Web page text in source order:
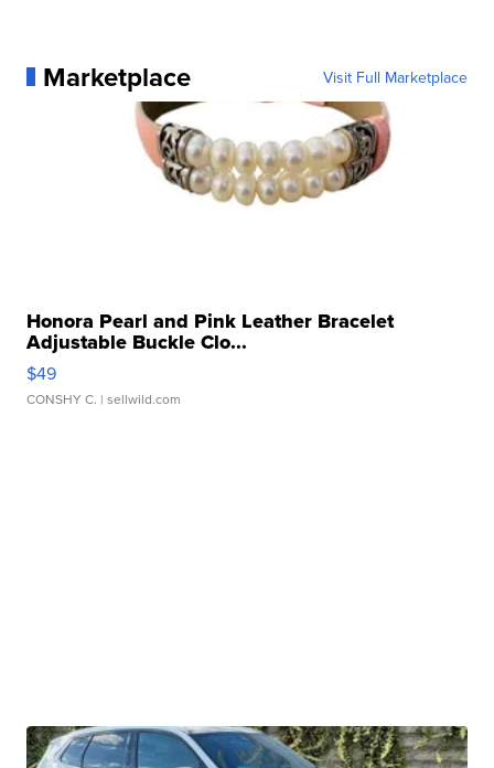
Marketplace Visit Full Marketplace
Honora Pearl and Pink Leather Bracelet
Adjustable Buckle Clo...
$49
CONSHY C. | sellwild.com